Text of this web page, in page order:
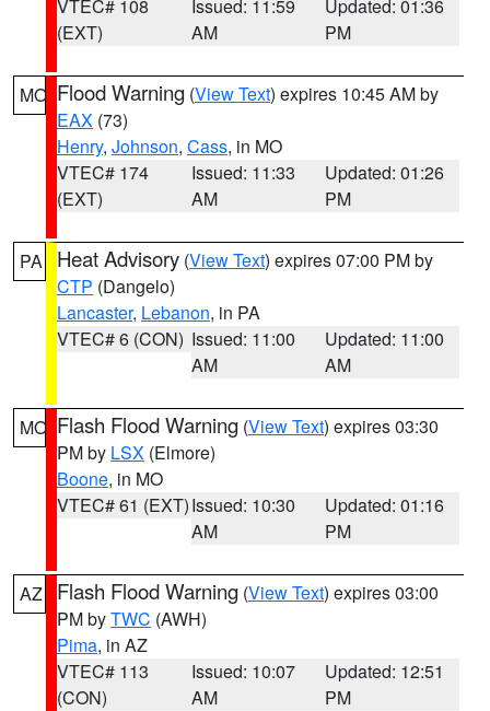
VTEC# 108
(EXT)
Issued: 11:59
AM
Updated: 01:36
PM
MO Flood Warning (View Text) expires 10:45 AM by
EAX (73)
Henry, Johnson, Cass, in MO
VTEC# 174
(EXT)
Issued: 11:33
AM
Updated: 01:26
PM
PA Heat Advisory (View Text) expires 07:00 PM by
CTP (Dangelo)
Lancaster, Lebanon, in PA
VTEC# 6 (CON) Issued: 11:00
AM
Updated: 11:00
AM
MO Flash Flood Warning (View Text) expires 03:30
PM by LSX (Elmore)
Boone, in MO
VTEC# 61 (EXT)Issued: 10:30
AM
Updated: 01:16
PM
AZ Flash Flood Warning (View Text) expires 03:00
PM byTWC (AWH)
Pima, in AZ
VTEC# 113
(CON)
Issued: 10:07
AM
Updated: 12:51
PM